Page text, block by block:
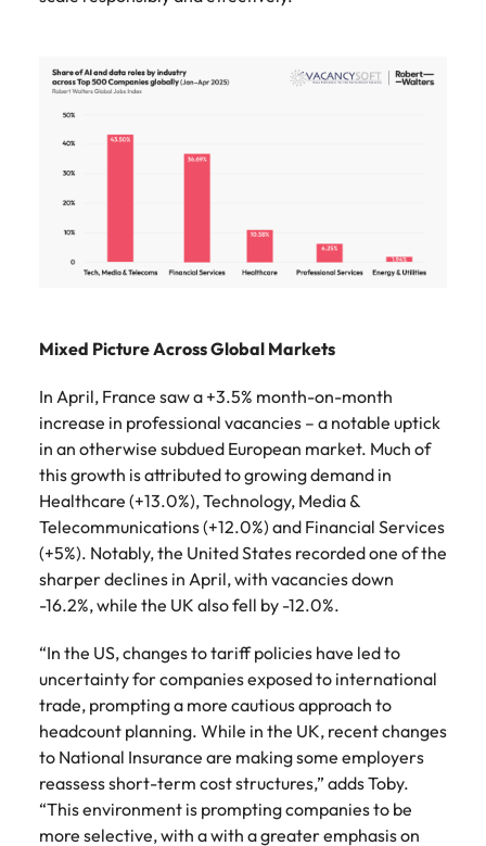
Mixed Picture Across Global Markets
In April, France saw a +3.5% month-on-month
increase in professional vacancies – a notable uptick
in an otherwise subdued European market. Much of
this growth is attributed to growing demand in
Healthcare (+13.0%), Technology, Media &
Telecommunications (+12.0%) and Financial Services
(+5%). Notably, the United States recorded one of the
sharper declines in April, with vacancies down
-16.2%, while the UK also fell by -12.0%.
“In the US, changes to tariff policies have led to
uncertainty for companies exposed to international
trade, prompting a more cautious approach to
headcount planning. While in the UK, recent changes
to National Insurance are making some employers
reassess short-term cost structures,” adds Toby.
“This environment is prompting companies to be
more selective, with a with a greater emphasis on